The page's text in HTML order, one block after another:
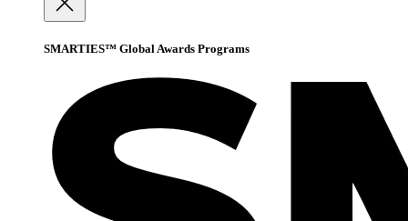
SMARTIES™ Global Awards Programs